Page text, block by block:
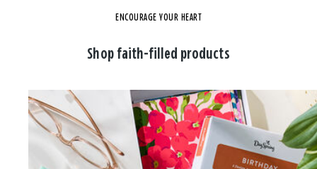
ENCOURAGE YOUR HEART
Shop faith-filled products